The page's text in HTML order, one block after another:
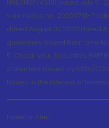
NSE/INSP/45191 dated July 31,
vide notice no. 20200731-7
dated August 31, 2020 dated
guidelines issued from time
5. Check your Securities /MF/
statement issued by NSDL/
Issued in the interest of
Investor Alert